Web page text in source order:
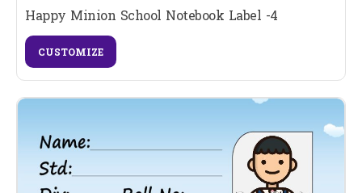
Happy Minion School Notebook Label -4
CUSTOMIZE